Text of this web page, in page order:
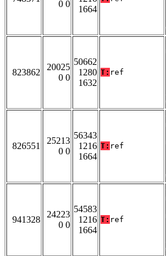
0 0
1664
823862
20025
0 0
50662
1280
1632
T: ref
826551
25213
0 0
56343
1216
1664
T: ref
941328
24223
0 0
54583
1216
1664
T: ref